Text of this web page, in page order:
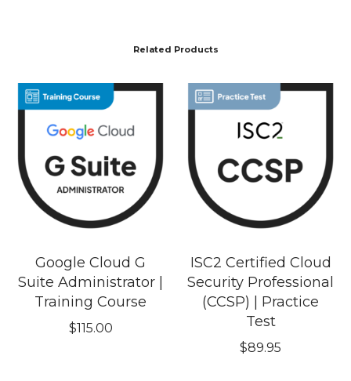
Related Products
Google Cloud G
Suite Administrator |
Training Course
$115.00
ISC2 Certified Cloud
Security Professional
(CCSP) | Practice
Test
$89.95